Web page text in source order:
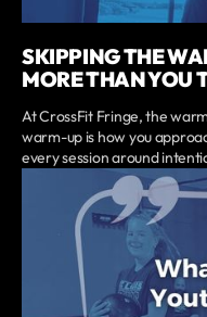
SKIPPING THE
MORE THAN YOU
At CrossFit Fringe, the
warm-up is how you
every session around